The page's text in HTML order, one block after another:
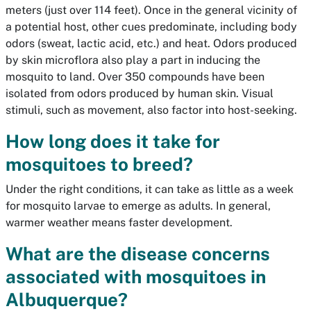
meters (just over 114 feet). Once in the general vicinity of
a potential host, other cues predominate, including body
odors (sweat, lactic acid, etc.) and heat. Odors produced
by skin microflora also play a part in inducing the
mosquito to land. Over 350 compounds have been
isolated from odors produced by human skin. Visual
stimuli, such as movement, also factor into host-seeking.
How long does it take for
mosquitoes to breed?
Under the right conditions, it can take as little as a week
for mosquito larvae to emerge as adults. In general,
warmer weather means faster development.
What are the disease concerns
associated with mosquitoes in
Albuquerque?